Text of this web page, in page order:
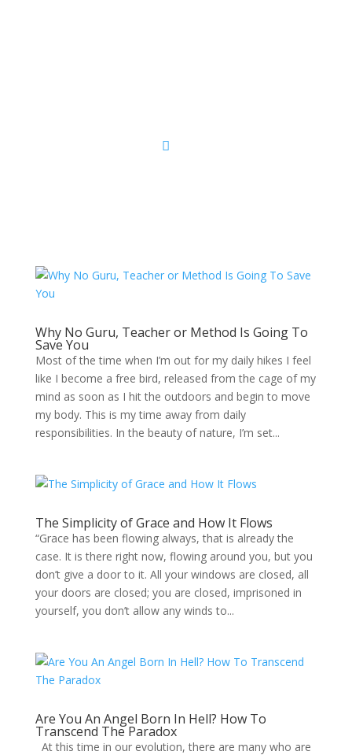
Why No Guru, Teacher or Method Is Going To
Save You
Most of the time when I’m out for my daily hikes I feel
like I become a free bird, released from the cage of my
mind as soon as I hit the outdoors and begin to move
my body. This is my time away from daily
responsibilities. In the beauty of nature, I’m set...
The Simplicity of Grace and How It Flows
“Grace has been flowing always, that is already the
case. It is there right now, flowing around you, but you
don’t give a door to it. All your windows are closed, all
your doors are closed; you are closed, imprisoned in
yourself, you don’t allow any winds to...
Are You An Angel Born In Hell? How To
Transcend The Paradox
At this time in our evolution, there are many who are